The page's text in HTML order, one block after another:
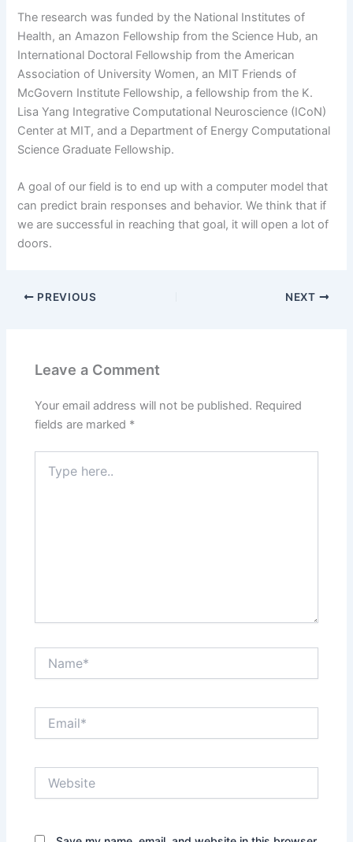
The research was funded by the National Institutes of
Health, an Amazon Fellowship from the Science Hub, an
International Doctoral Fellowship from the American
Association of University Women, an MIT Friends of
McGovern Institute Fellowship, a fellowship from the K.
Lisa Yang Integrative Computational Neuroscience (ICoN)
Center at MIT, and a Department of Energy Computational
Science Graduate Fellowship.
A goal of our field is to end up with a computer model that
can predict brain responses and behavior. We think that if
we are successful in reaching that goal, it will open a lot of
doors.
PREVIOUS NEXT
Leave a Comment
Your email address will not be published. Required
fields are marked *
here..